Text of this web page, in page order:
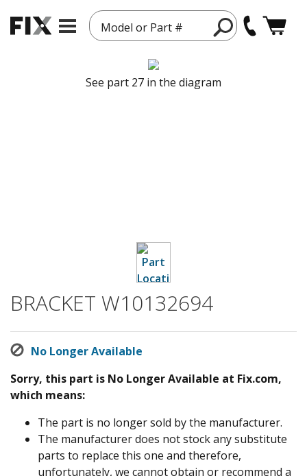
Model or Part #
See part 27 in the diagram
BRACKET W10132694
No Longer Available
Sorry, this part is No Longer Available at Fix.com,
which means:
The part is no longer sold by the manufacturer.
The manufacturer does not stock any substitute
parts to replace this one and therefore,
unfortunately, we cannot obtain or recommend a